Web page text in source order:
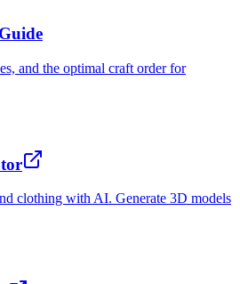
and the optimal craft order for
clothing with AI. Generate 3D models